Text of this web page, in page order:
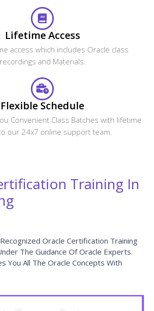
Lifetime Access
access which includes Oracle class
recordings and Materials.
Flexible Schedule
Convenient Class Batches with lifetime
our 24x7 online support team.
Training In
Oracle Certification Training
The Guidance Of Oracle Experts.
You All The Oracle Concepts With